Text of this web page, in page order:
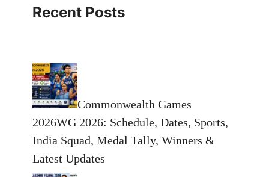
Recent Posts
Commonwealth Games
2026WG 2026: Schedule, Dates, Sports,
India Squad, Medal Tally, Winners &
Latest Updates